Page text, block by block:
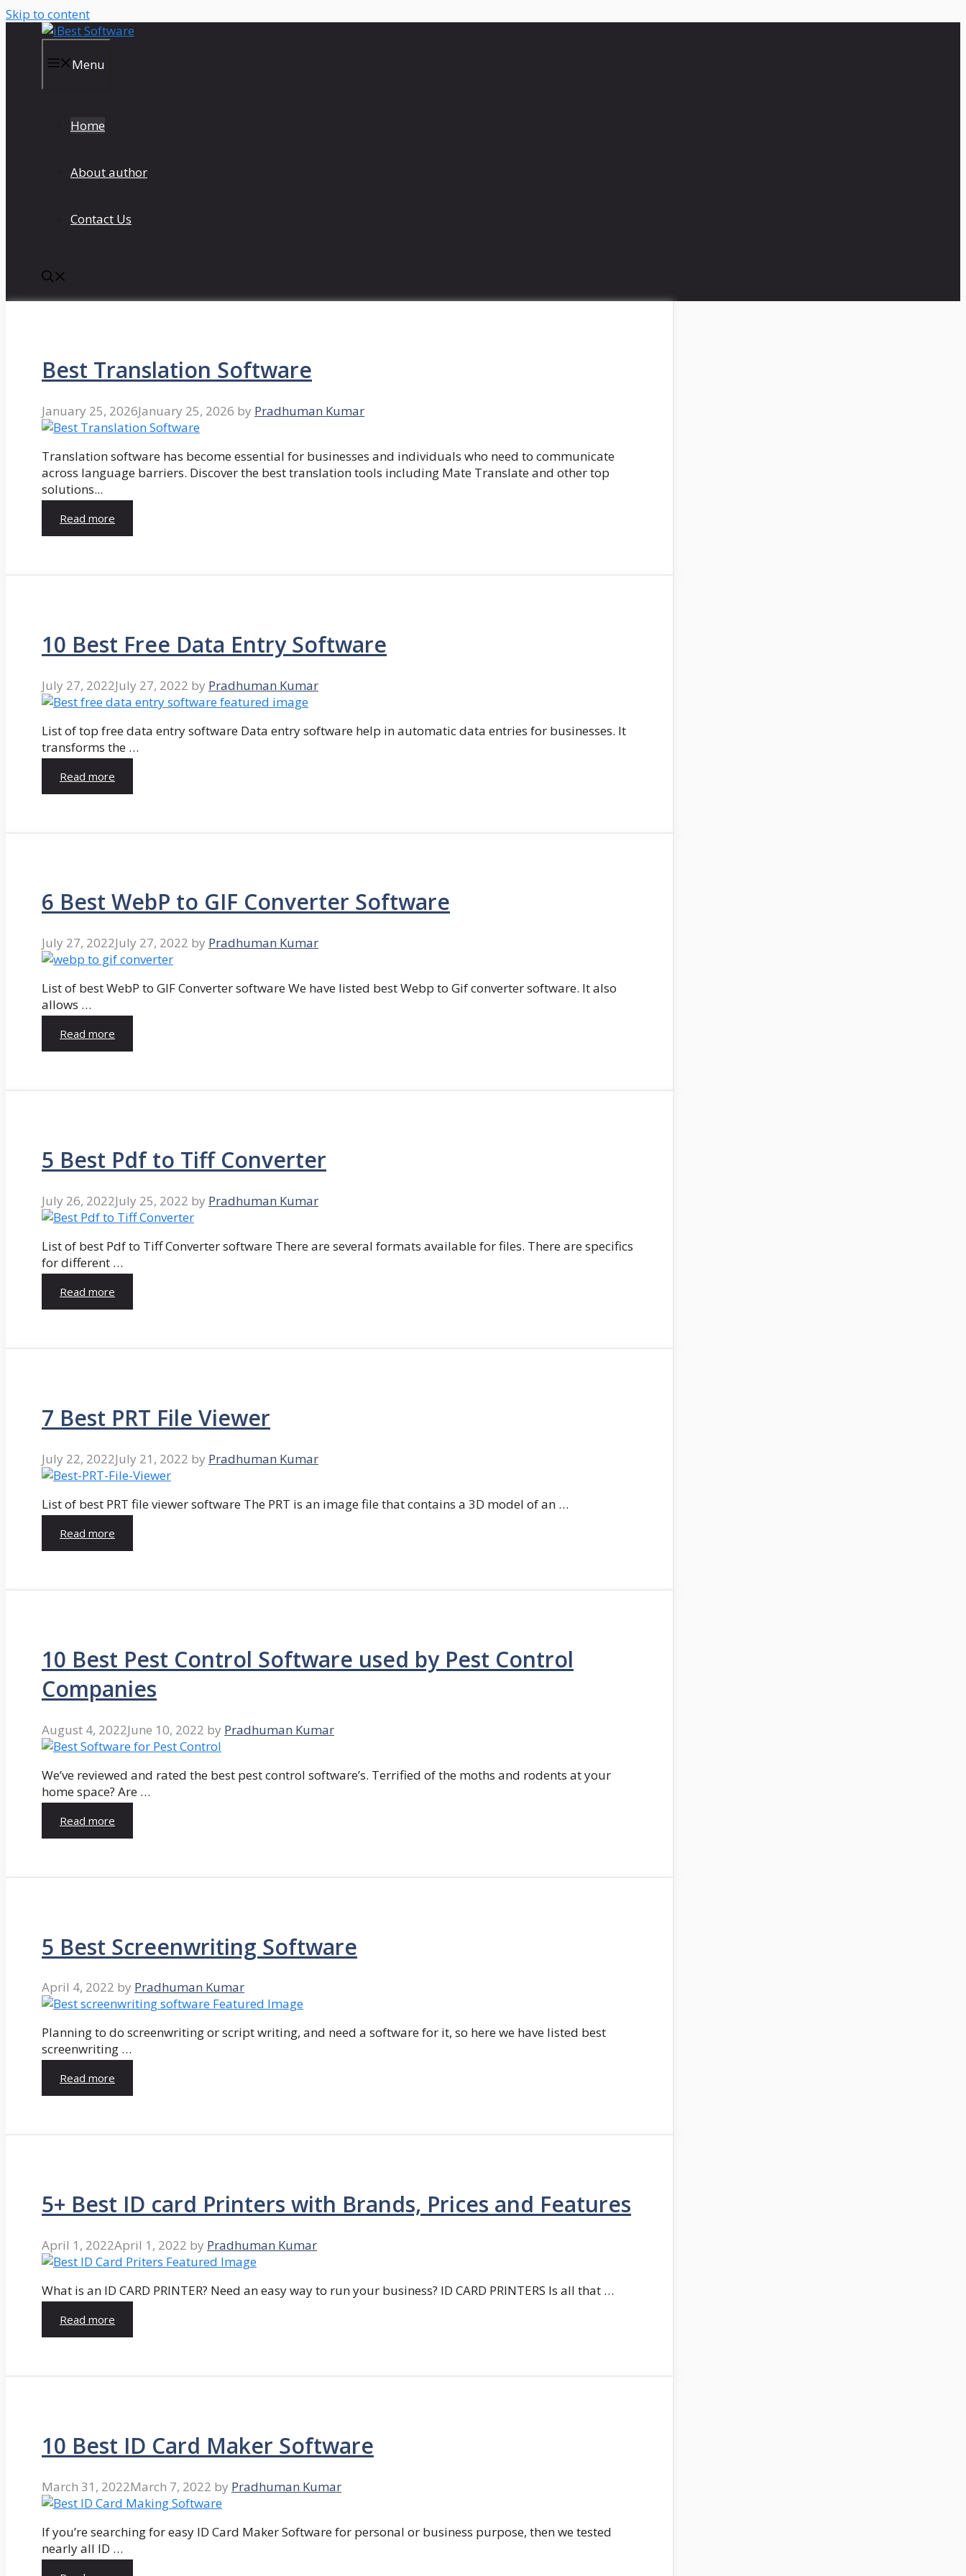
Skip to content
Menu
Home
About author
Contact Us
Best Translation Software
January 25, 2026January 25, 2026 by Pradhuman Kumar
Translation software has become essential for businesses and individuals who need to communicate
across language barriers. Discover the best translation tools including Mate Translate and other top
solutions...
Read more
10 Best Free Data Entry Software
July 27, 2022July 27, 2022 by Pradhuman Kumar
List of top free data entry software Data entry software help in automatic data entries for businesses. It
transforms the …
Read more
6 Best WebP to GIF Converter Software
July 27, 2022July 27, 2022 by Pradhuman Kumar
List of best WebP to GIF Converter software We have listed best Webp to Gif converter software. It also
allows …
Read more
5 Best Pdf to Tiff Converter
July 26, 2022July 25, 2022 by Pradhuman Kumar
List of best Pdf to Tiff Converter software There are several formats available for files. There are specifics
for different …
Read more
7 Best PRT File Viewer
July 22, 2022July 21, 2022 by Pradhuman Kumar
List of best PRT file viewer software The PRT is an image file that contains a 3D model of an …
Read more
10 Best Pest Control Software used by Pest Control
Companies
August 4, 2022June 10, 2022 by Pradhuman Kumar
We’ve reviewed and rated the best pest control software’s. Terrified of the moths and rodents at your
home space? Are …
Read more
5 Best Screenwriting Software
April 4, 2022 by Pradhuman Kumar
Planning to do screenwriting or script writing, and need a software for it, so here we have listed best
screenwriting …
Read more
5+ Best ID card Printers with Brands, Prices and Features
April 1, 2022April 1, 2022 by Pradhuman Kumar
What is an ID CARD PRINTER? Need an easy way to run your business? ID CARD PRINTERS Is all that …
Read more
10 Best ID Card Maker Software
March 31, 2022March 7, 2022 by Pradhuman Kumar
If you’re searching for easy ID Card Maker Software for personal or business purpose, then we tested
nearly all ID …